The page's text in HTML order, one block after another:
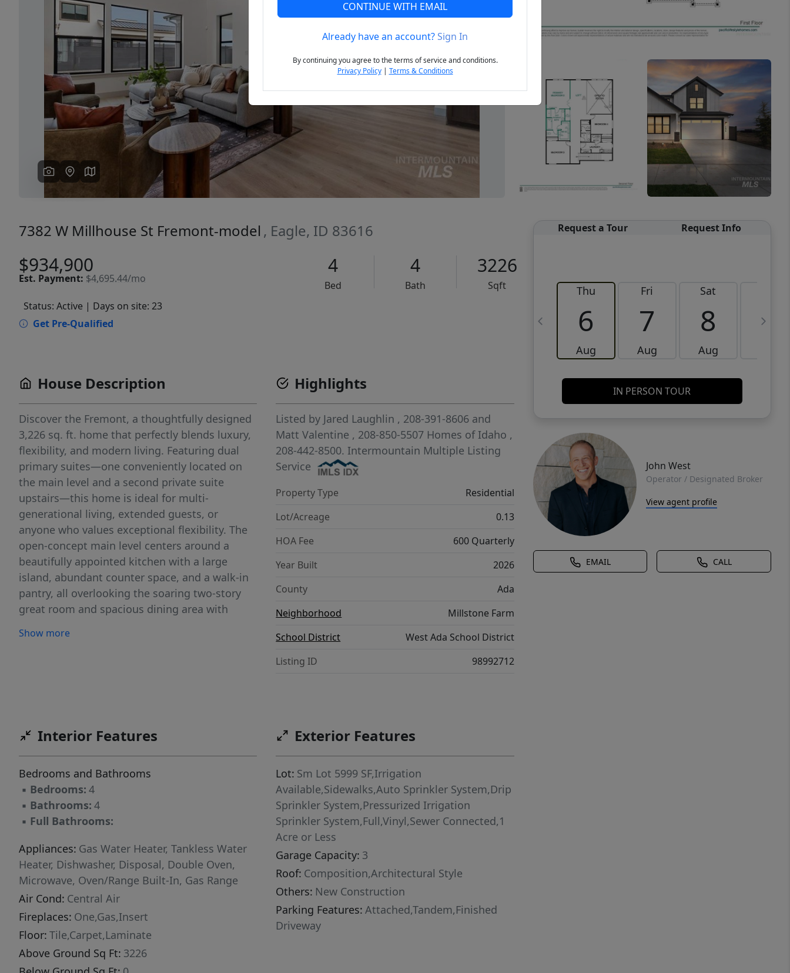
Previous Next
7382 W Millhouse St Fremont-model , Eagle, ID 83616
$934,900
Est. Payment: $4,695.44/mo
4
Bed
4
Bath
3226
Sqft
Status: Active | Days on site: 23
Get Pre-Qualified
Request a Tour Request Info
Thu
6
Aug
Fri
7
Aug
Sat
8
Aug
9
IN PERSON TOUR
John West
Operator / Designated Broker
View agent profile
EMAIL CALL
House Description
Discover the Fremont, a thoughtfully designed
3,226 sq. ft. home that perfectly blends luxury,
flexibility, and modern living. Featuring dual
primary suites—one conveniently located on
the main level and a second private suite
upstairs—this home is ideal for multi-
generational living, extended guests, or
anyone who values exceptional flexibility. The
open-concept main level centers around a
beautifully appointed kitchen with a large
island, abundant counter space, and a walk-in
pantry, all overlooking the soaring two-story
great room and spacious dining area with
entertaining or relaxing year-round. A private
room, playroom, or additional living space.
complete smart home automation and security
system for added convenience and peace of
mind. Located in the desirable Millstone Farms
community, residents enjoy exceptional
paths, tennis and pickleball courts, sand
volleyball, and more. Visit the Eagle Ridge
Model Home, open Wednesday–Sunday from
11:00 AM–5:00 PM at 7875 W. Flathead Lake St.,
Eagle, ID 83616. Photos are similar.
Show more
Highlights
Listed by Jared Laughlin , 208-391-8606 and
Matt Valentine , 208-850-5507 Homes of Idaho ,
208-442-8500. Intermountain Multiple Listing
Service
Property Type
Residential
Lot/Acreage
0.13
HOA Fee
600 Quarterly
Year Built
2026
County
Ada
Neighborhood
Millstone Farm
School District
West Ada School District
Listing ID
98992712
Interior Features
Bedrooms and Bathrooms
▪ Bedrooms: 4
▪ Bathrooms: 4
▪ Full Bathrooms:
Appliances: Gas Water Heater, Tankless Water
Heater, Dishwasher, Disposal, Double Oven,
Microwave, Oven/Range Built-In, Gas Range
Air Cond: Central Air
Fireplaces: One,Gas,Insert
Floor: Tile,Carpet,Laminate
Above Ground Sq Ft: 3226
Exterior Features
Lot: Sm Lot 5999 SF,Irrigation
Available,Sidewalks,Auto Sprinkler System,Drip
Sprinkler System,Pressurized Irrigation
Sprinkler System,Full,Vinyl,Sewer Connected,1
Acre or Less
Garage Capacity: 3
Roof: Composition,Architectural Style
Others: New Construction
Parking Features: Attached,Tandem,Finished
Driveway
CONTINUE WITH EMAIL
Already have an account?Sign In
By continuing you agree to the terms of service and conditions.
Privacy Policy| Terms & Conditions